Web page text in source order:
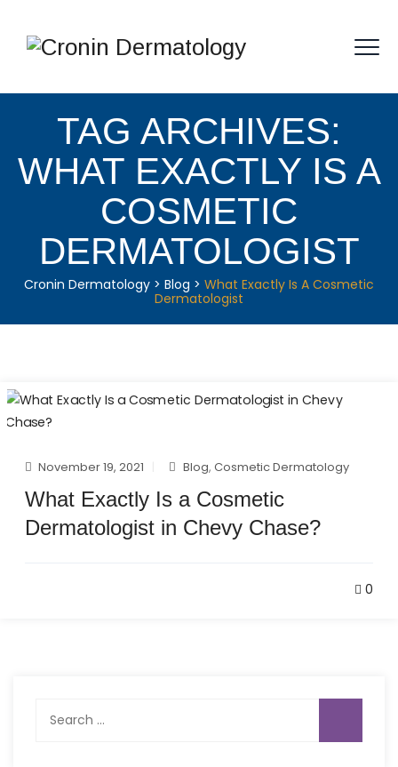
TAG ARCHIVES:
WHAT EXACTLY IS A
COSMETIC
DERMATOLOGIST
Cronin Dermatology > Blog > What Exactly Is A Cosmetic
Dermatologist
November 19, 2021 Blog,Cosmetic Dermatology
What Exactly Is a Cosmetic
Dermatologist in Chevy Chase?
0